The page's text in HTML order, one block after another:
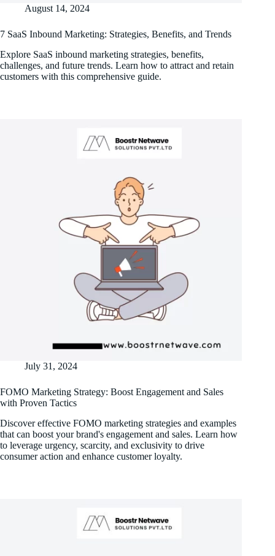
August 14, 2024
7 SaaS Inbound Marketing: Strategies, Benefits, and Trends
Explore SaaS inbound marketing strategies, benefits,
challenges, and future trends. Learn how to attract and retain
customers with this comprehensive guide.
July 31, 2024
FOMO Marketing Strategy: Boost Engagement and Sales
with Proven Tactics
Discover effective FOMO marketing strategies and examples
that can boost your brand's engagement and sales. Learn how
to leverage urgency, scarcity, and exclusivity to drive
consumer action and enhance customer loyalty.